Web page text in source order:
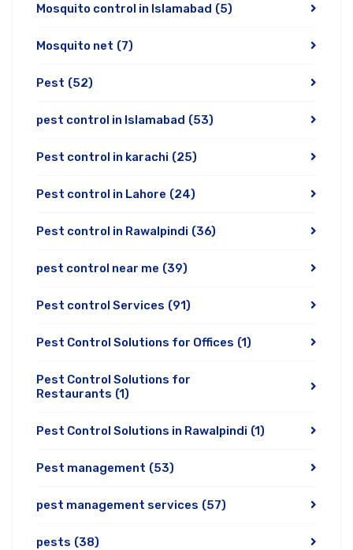
Mosquito control in Islamabad (5)
Mosquito net (7)
Pest (52)
pest control in Islamabad (53)
Pest control in karachi (25)
Pest control in Lahore (24)
Pest control in Rawalpindi (36)
pest control near me (39)
Pest control Services (91)
Pest Control Solutions for Offices (1)
Pest Control Solutions for
Restaurants (1)
Pest Control Solutions in Rawalpindi (1)
Pest management (53)
pest management services (57)
pests (38)